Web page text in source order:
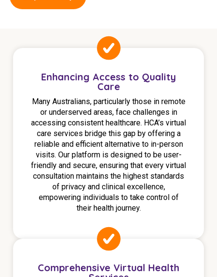
Registered Training
Home Care & Support at Home
Fully Managed Home Care
Self-Managed Home Care
NDIS and Disability
NDIS for Participants
Enhancing Access to Quality
Care
Many Australians, particularly those in remote
or underserved areas, face challenges in
accessing consistent healthcare. HCA’s virtual
care services bridge this gap by offering a
reliable and efficient alternative to in-person
visits. Our platform is designed to be user-
friendly and secure, ensuring that every virtual
consultation maintains the highest standards
of privacy and clinical excellence,
empowering individuals to take control of
their health journey.
Comprehensive Virtual Health